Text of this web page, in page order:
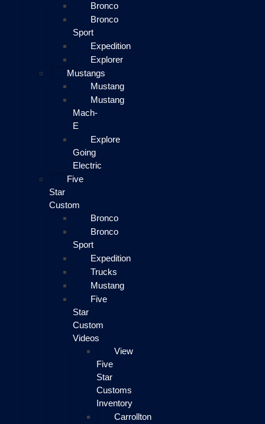
Bronco
Bronco
Sport
Expedition
Explorer
Mustangs
Mustang
Mustang
Mach-
E
Explore
Going
Electric
Five
Star
Custom
Bronco
Bronco
Sport
Expedition
Trucks
Mustang
Five
Star
Custom
Videos
View
Five
Star
Customs
Inventory
Carrollton